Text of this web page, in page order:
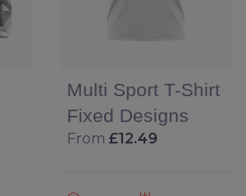
Multi Sport T-Shirt
Fixed Designs
From £12.49